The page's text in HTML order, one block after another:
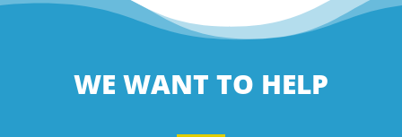
WE WANT TO HELP